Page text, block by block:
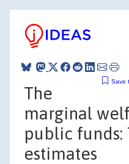
Save
The
marginal
public funds:
estimates